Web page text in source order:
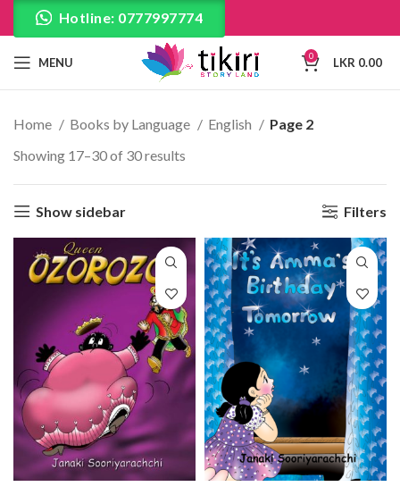
Hotline: 0777997774
MENU 0 LKR 0.00
Home Books by Language English
Page 2
Showing 17–30 of 30 results
Show sidebar Filters